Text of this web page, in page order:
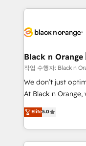
companies bridge
data hygiene, and
a global
boutique firm. At
but small enough to listen. Our
implementations
Website design Let’s turn your CRM into your growth
engine!
Black n
작업 수행자: Black
We don’t just
At Black n
Marketing with our
BOOMS and
combination that
businesses worldwide. As Elite HubSpot
Elite5.0